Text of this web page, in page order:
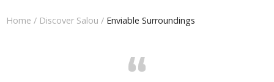
Home / Discover Salou / Enviable Surroundings